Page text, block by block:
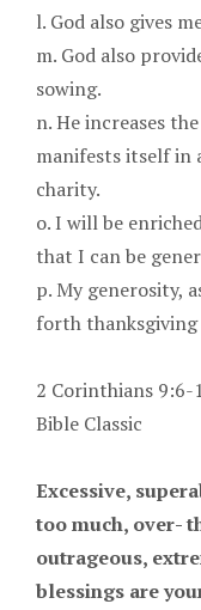
l. God also gives
m. God also
sowing.
n. He increases
manifests itself in
charity.
o. I will be
that I can be
p. My generosity,
forth thanksgiving
2 Corinthians
Bible Classic
Excessive,
too much, over-
outrageous,
blessings are